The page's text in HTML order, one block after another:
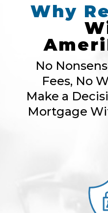
Why
No
Fees, No
Make a
Mortgage